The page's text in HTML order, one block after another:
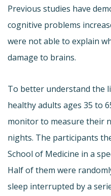
Previous studies have
cognitive problems
were not able to explain
damage to brains.
To better understand the
healthy adults ages 35 to
monitor to measure their
nights. The participants
School of Medicine in a
Half of them were
sleep interrupted by a